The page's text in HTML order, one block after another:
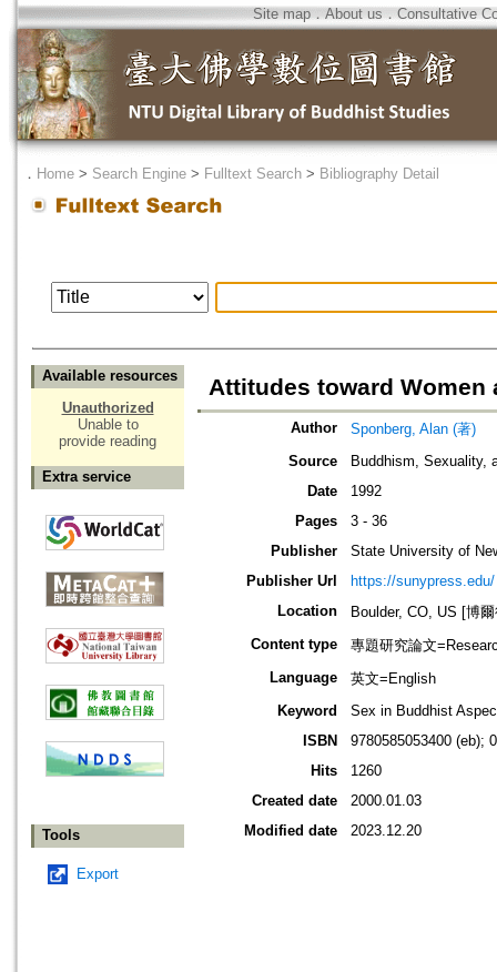
Site map．About us ． Consultative
． Home > Search Engine > Fulltext Search > Bibliography Detail
Available resources
Unauthorized
Unable to
provide reading
Extra service
Tools
Export
Attitudes toward
Author
Sponberg, Alan (著)
Source
Buddhism, Sexuality,
Date
1992
Pages
3 - 36
Publisher
State University of
Publisher Url
https://sunypress.edu/
Location
Boulder, CO, US [博
Content type
專題研究論文
Language
英文=English
Keyword
Sex in Buddhist
ISBN
9780585053400 (eb);
Hits
1260
Created date
2000.01.03
Modified date
2023.12.20